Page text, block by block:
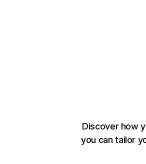
Discover how
you can tailor